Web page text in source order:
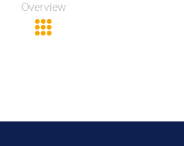
Overview